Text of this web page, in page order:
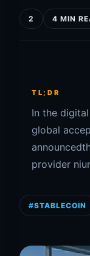
2 4 MIN
TL;DR
In the
global
provider
#STABLECOIN